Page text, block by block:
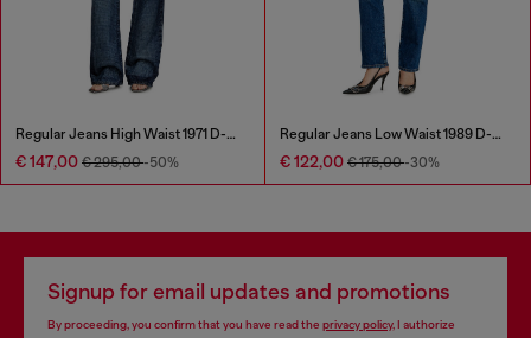
Regular Jeans High Waist 1971 D-Sent
€ 147,00 € 295,00-50%
Regular Jeans Low Waist 1989 D-Mine
€ 122,00 € 175,00-30%
Signup for email updates and promotions
By proceeding, you confirm that you have read the privacy policy, I authorize